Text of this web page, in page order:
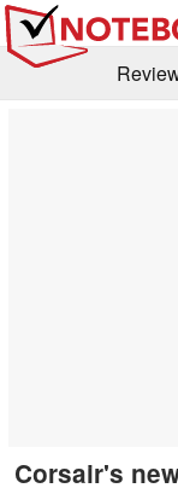
Corsair's